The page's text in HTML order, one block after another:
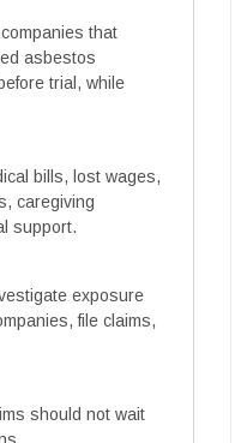
that
asbestos
trial, while
bills, lost wages,
caregiving
support.
exposure
file claims,
should not wait